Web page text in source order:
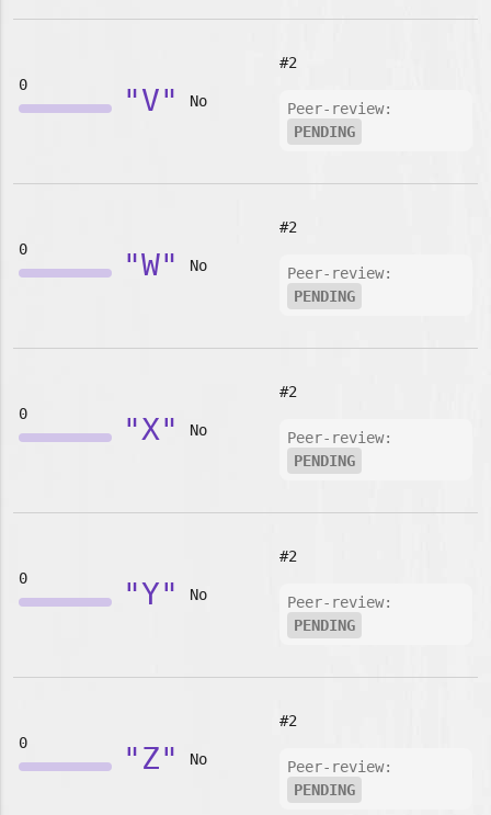
0 "V" No
#2
Peer-review:
PENDING
0 "W" No
#2
Peer-review:
PENDING
0 "X" No
#2
Peer-review:
PENDING
0 "Y" No
#2
Peer-review:
PENDING
0 "Z" No
#2
Peer-review:
PENDING